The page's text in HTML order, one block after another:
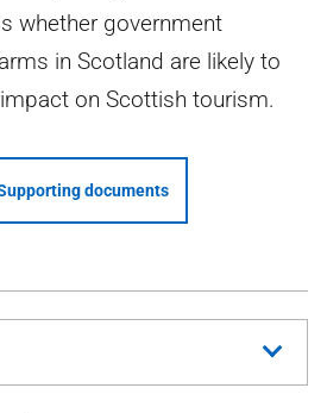
whether government
in Scotland are likely to
on Scottish tourism.
documents